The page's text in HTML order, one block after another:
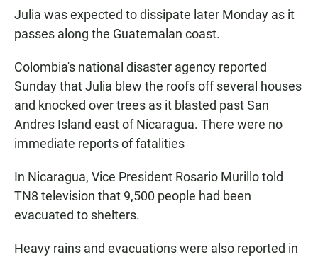
Julia was expected to dissipate later Monday as it
passes along the Guatemalan coast.
Colombia's national disaster agency reported
Sunday that Julia blew the roofs off several houses
and knocked over trees as it blasted past San
Andres Island east of Nicaragua. There were no
immediate reports of fatalities
In Nicaragua, Vice President Rosario Murillo told
TN8 television that 9,500 people had been
evacuated to shelters.
Heavy rains and evacuations were also reported in